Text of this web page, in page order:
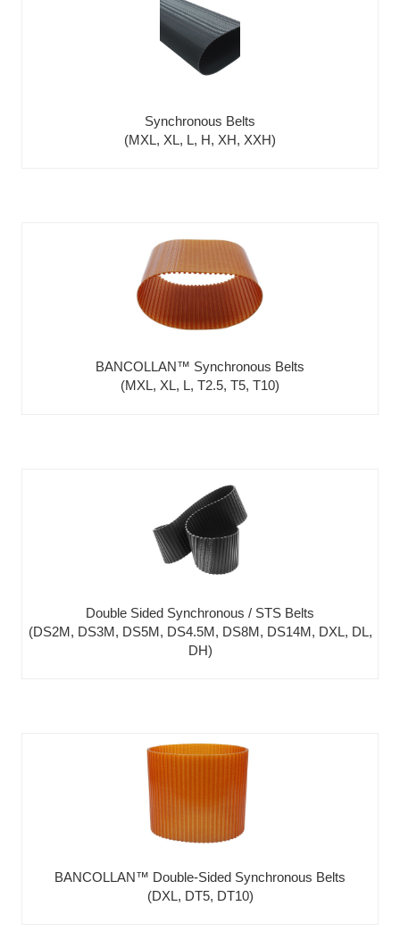
Synchronous Belts
(MXL, XL, L, H, XH, XXH)
BANCOLLAN™ Synchronous Belts
(MXL, XL, L, T2.5, T5, T10)
Double Sided Synchronous / STS Belts
(DS2M, DS3M, DS5M, DS4.5M, DS8M, DS14M, DXL, DL,
DH)
BANCOLLAN™ Double-Sided Synchronous Belts
(DXL, DT5, DT10)